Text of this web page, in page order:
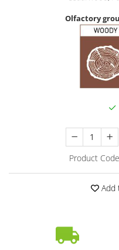
Olfactory
Product
Add